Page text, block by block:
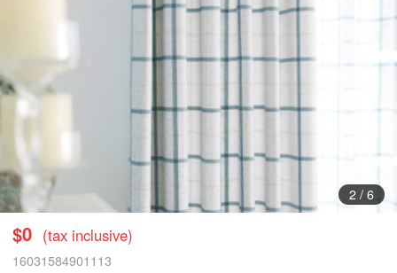
3/ 6
$0 (tax inclusive)
16031584901113